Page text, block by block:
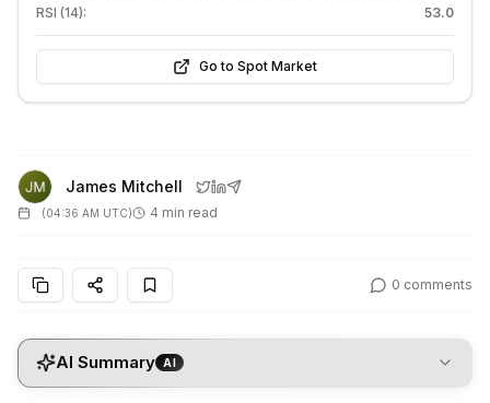
RSI (14): 53.0
Go to Spot Market
James Mitchell
(04:36 AM UTC) 4 min read
0 comments
AI Summary AI